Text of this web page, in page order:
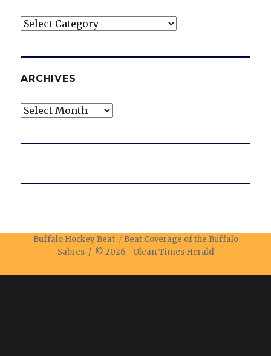
Categories
ARCHIVES
Archives
Buffalo Hockey Beat
Beat Coverage of the Buffalo
Sabres / © 2026 - Olean Times Herald